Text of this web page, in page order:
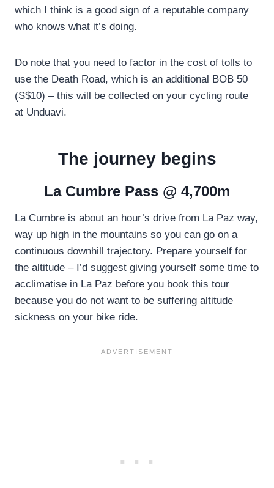
which I think is a good sign of a reputable company
who knows what it’s doing.
Do note that you need to factor in the cost of tolls to
use the Death Road, which is an additional BOB 50
(S$10) – this will be collected on your cycling route
at Unduavi.
The journey begins
La Cumbre Pass @ 4,700m
La Cumbre is about an hour’s drive from La Paz way,
way up high in the mountains so you can go on a
continuous downhill trajectory. Prepare yourself for
the altitude – I’d suggest giving yourself some time to
acclimatise in La Paz before you book this tour
because you do not want to be suffering altitude
sickness on your bike ride.